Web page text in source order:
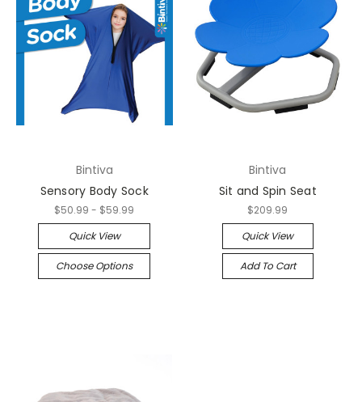
Bintiva
Sensory Body Sock
$50.99 - $59.99
Quick View
Choose Options
Bintiva
Sit and Spin Seat
$209.99
Quick View
Add To Cart